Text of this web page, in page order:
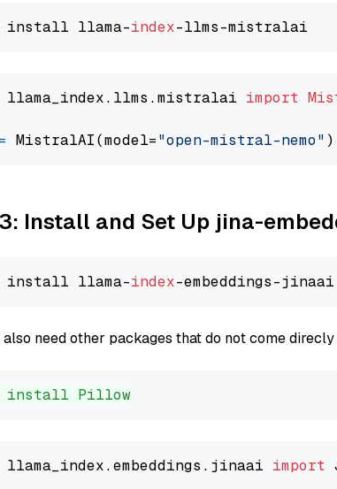
install llama-index
llama_index.llms.mistralai import
= MistralAI(model="open-mistral-nemo"
Install and Set Up jina-
install llama-index
also need other packages that do not come
install Pillow
llama_index.embeddings.jinaai import